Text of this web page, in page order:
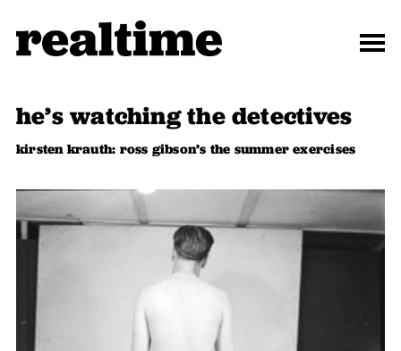
he’s watching the detectives
kirsten krauth: ross gibson’s the summer exercises